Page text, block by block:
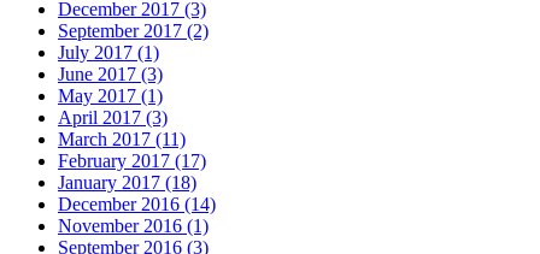
December 2017 (3)
September 2017 (2)
July 2017 (1)
June 2017 (3)
May 2017 (1)
April 2017 (3)
March 2017 (11)
February 2017 (17)
January 2017 (18)
December 2016 (14)
November 2016 (1)
September 2016 (3)